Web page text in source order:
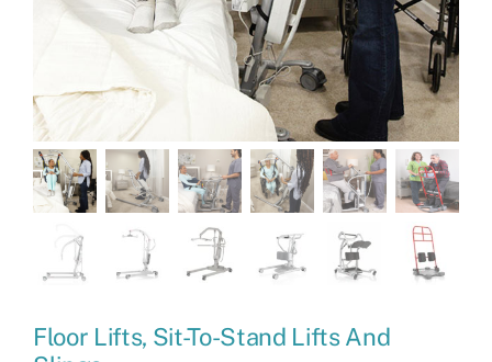
Floor Lifts, Sit-To-Stand Lifts And